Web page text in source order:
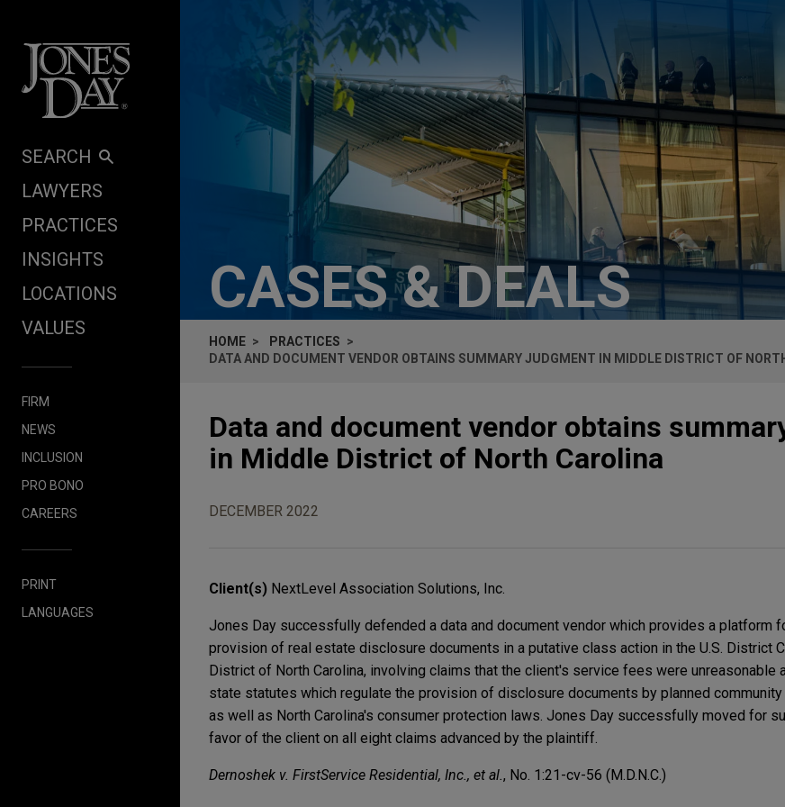
SEARCH
LAWYERS
PRACTICES
INSIGHTS
LOCATIONS
VALUES
FIRM
NEWS
INCLUSION
PRO BONO
CAREERS
PRINT
LANGUAGES
CASES & DEALS
HOME
PRACTICES
DATA AND DOCUMENT VENDOR OBTAINS SUMMARY JUDGMENT IN MIDDLE DISTRICT OF
Data and document vendor obtains
in Middle District of North Carolina
DECEMBER 2022
Client(s) NextLevel Association Solutions, Inc.
Jones Day successfully defended a data and document vendor which provides a platform
provision of real estate disclosure documents in a putative class action in the U.S. District
District of North Carolina, involving claims that the client's service fees were unreasonable
state statutes which regulate the provision of disclosure documents by planned
as well as North Carolina's consumer protection laws. Jones Day successfully moved for
favor of the client on all eight claims advanced by the plaintiff.
Dernoshek v. FirstService Residential, Inc., et al., No. 1:21-cv-56 (M.D.N.C.)